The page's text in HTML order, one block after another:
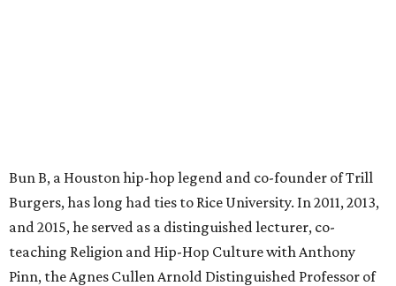
Bun B, a Houston hip-hop legend and co-founder of Trill
Burgers, has long had ties to Rice University. In 2011, 2013,
and 2015, he served as a distinguished lecturer, co-
teaching Religion and Hip-Hop Culture with Anthony
Pinn, the Agnes Cullen Arnold Distinguished Professor of